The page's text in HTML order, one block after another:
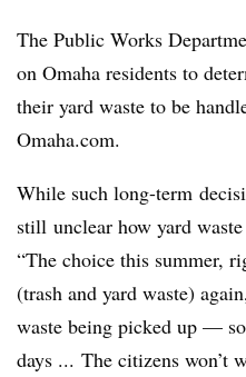
The Public Works
on Omaha residents to
their yard waste to be
Omaha.com.
While such long-term
still unclear how yard
“The choice this summer,
(trash and yard waste)
waste being picked up —
days ... The citizens won’t